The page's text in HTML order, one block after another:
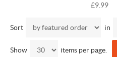
£9.99
Sort in
Show items per page.